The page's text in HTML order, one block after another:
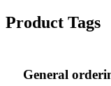
Product Tags
General